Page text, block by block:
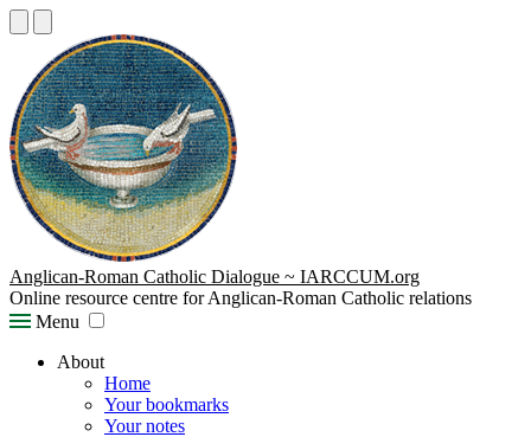
Anglican-Roman Catholic Dialogue ~ IARCCUM.org
Online resource centre for Anglican-Roman Catholic relations
Menu
About
Home
Your bookmarks
Your notes